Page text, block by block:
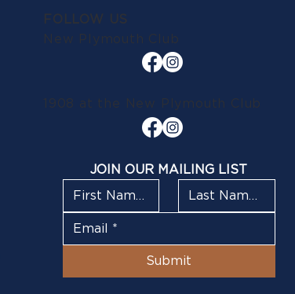
FOLLOW US
New Plymouth Club
1908 at the New Plymouth Club
JOIN OUR MAILING LIST
Submit